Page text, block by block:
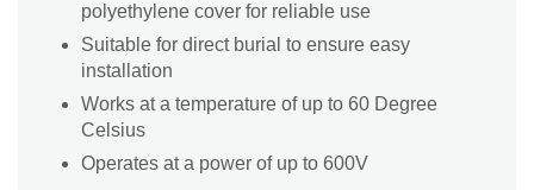
polyethylene cover for reliable use
Suitable for direct burial to ensure easy
installation
Works at a temperature of up to 60 Degree
Celsius
Operates at a power of up to 600V